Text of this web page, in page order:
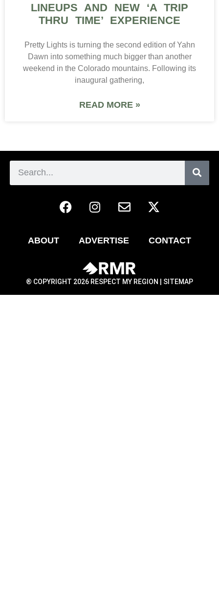
LINEUPS AND NEW ‘A TRIP
THRU TIME’ EXPERIENCE
Pretty Lights is turning the second edition of Yahn
Dawn into something much bigger than another
weekend in the Colorado mountains. Following its
inaugural gathering,
READ MORE »
ABOUT ADVERTISE CONTACT
® COPYRIGHT 2026 RESPECT MY REGION | SITEMAP